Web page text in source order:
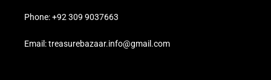
Phone: +92 309 9037663
Email: treasurebazaar.info@gmail.com